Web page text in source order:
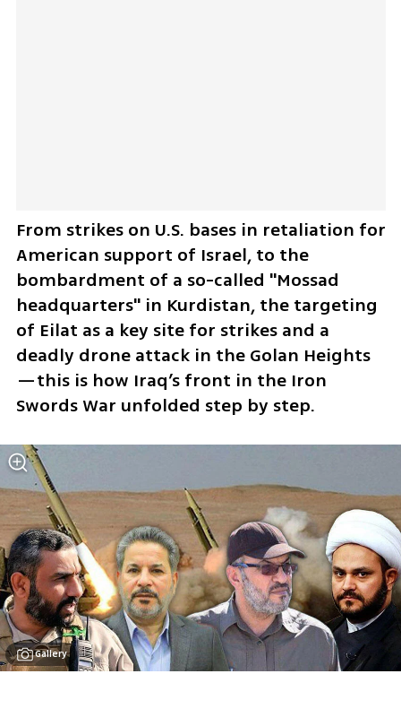
From strikes on U.S. bases in retaliation for
American support of Israel, to the
bombardment of a so-called "Mossad
headquarters" in Kurdistan, the targeting
of Eilat as a key site for strikes and a
deadly drone attack in the Golan Heights
—this is how Iraq’s front in the Iron
Swords War unfolded step by step.
Gallery